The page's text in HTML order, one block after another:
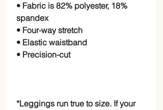
• Fabric is 82% polyester, 18%
spandex
• Four-way stretch
• Elastic waistband
• Precision-cut
*Leggings run true to size. If your